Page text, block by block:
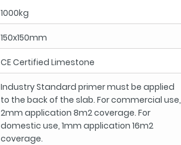
1000kg
150x150mm
CE Certified Limestone
Industry Standard primer must be applied
to the back of the slab. For commercial use,
2mm application 8m2 coverage. For
domestic use, 1mm application 16m2
coverage.